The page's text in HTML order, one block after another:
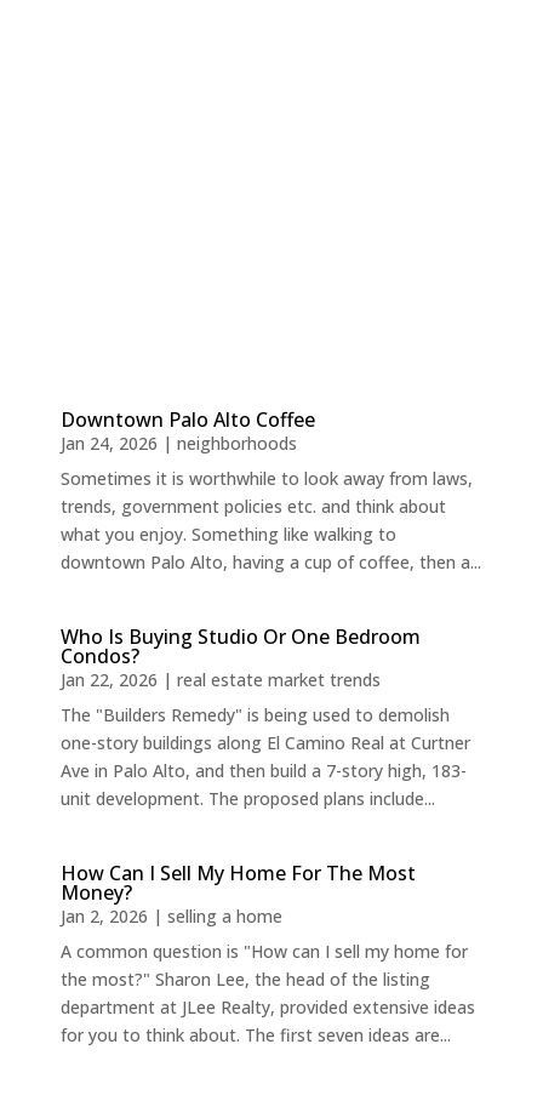
Downtown Palo Alto Coffee
Jan 24, 2026 | neighborhoods
Sometimes it is worthwhile to look away from laws,
trends, government policies etc. and think about
what you enjoy. Something like walking to
downtown Palo Alto, having a cup of coffee, then a...
Who Is Buying Studio Or One Bedroom
Condos?
Jan 22, 2026 | real estate market trends
The "Builders Remedy" is being used to demolish
one-story buildings along El Camino Real at Curtner
Ave in Palo Alto, and then build a 7-story high, 183-
unit development. The proposed plans include...
How Can I Sell My Home For The Most
Money?
Jan 2, 2026 | selling a home
A common question is "How can I sell my home for
the most?" Sharon Lee, the head of the listing
department at JLee Realty, provided extensive ideas
for you to think about. The first seven ideas are...